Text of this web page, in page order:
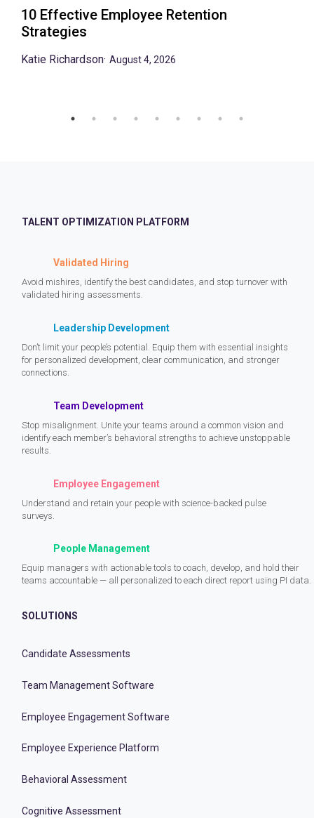
10 Effective Employee Retention
Strategies
Katie Richardson· August 4, 2026
TALENT OPTIMIZATION PLATFORM
Validated Hiring
Avoid mishires, identify the best candidates, and stop turnover with
validated hiring assessments.
Leadership Development
Don’t limit your people’s potential. Equip them with essential insights
for personalized development, clear communication, and stronger
connections.
Team Development
Stop misalignment. Unite your teams around a common vision and
identify each member’s behavioral strengths to achieve unstoppable
results.
Employee Engagement
Understand and retain your people with science-backed pulse
surveys.
People Management
Equip managers with actionable tools to coach, develop, and hold their
teams accountable — all personalized to each direct report using PI data.
SOLUTIONS
Candidate Assessments
Team Management Software
Employee Engagement Software
Employee Experience Platform
Behavioral Assessment
Cognitive Assessment